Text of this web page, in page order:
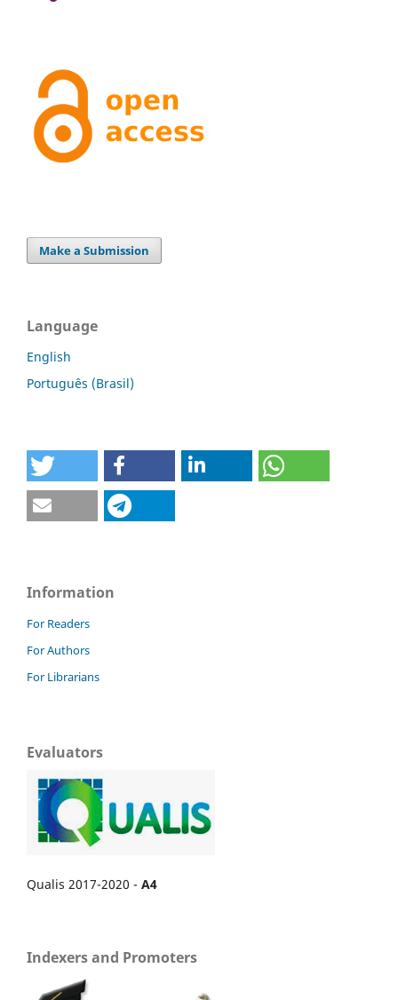
Make a Submission
Language
English
Português (Brasil)
Information
For Readers
For Authors
For Librarians
Evaluators
Qualis 2017-2020 - A4
Indexers and Promoters